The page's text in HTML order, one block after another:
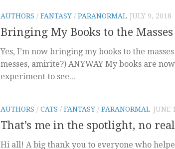
AUTHORS / FANTASY / PARANORMAL JULY 9, 2018
Bringing My Books to the Masses
Yes, I’m now bringing my books to the
messes, amirite?) ANYWAY My books are
experiment to see...
AUTHORS / CATS / FANTASY / PARANORMAL JUNE
That’s me in the spotlight, no
Hi all! A big thank you to everyone who